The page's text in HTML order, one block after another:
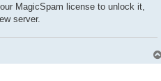
MagicSpam license to unlock it,
server.